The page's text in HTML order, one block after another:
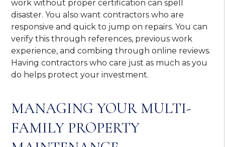
work without proper certification can spell
disaster. You also want contractors who are
responsive and quick to jump on repairs. You can
verify this through references, previous work
experience, and combing through online reviews.
Having contractors who care just as much as you
do helps protect your investment.
MANAGING YOUR MULTI-
FAMILY PROPERTY